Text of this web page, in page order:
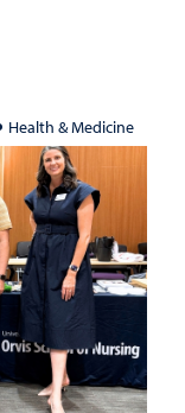
future
Health & Medicine